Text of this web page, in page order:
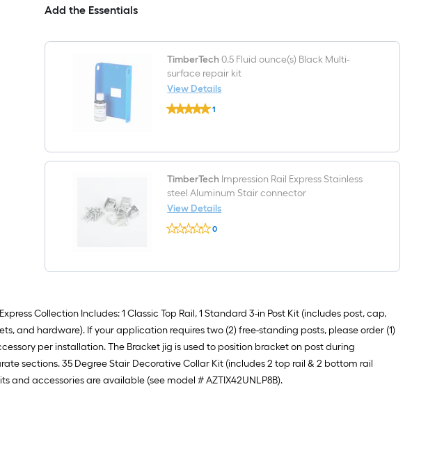
4-
ft
Black
Aluminum
Deck
Post
sleeve
Add the Essentials
TimberTech0.5 Fluid ounce(s) Black Multi-
surface repair kit
View Details
TimberTech
0.5
Multi-
repair
kit
1
TimberTech Impression Rail Express Stainless
steel Aluminum Stair connector
View Details
TimberTech
Impression
connector
0
Collection Includes: 1 Classic Top Rail, 1 Standard 3-in Post Kit (includes post, cap,
and hardware). If your application requires two (2) free-standing posts, please order (1)
per installation. The Bracket jig is used to position bracket on post during
sections. 35 Degree Stair Decorative Collar Kit (includes 2 top rail & 2 bottom rail
and accessories are available (see model # AZTIX42UNLP8B).